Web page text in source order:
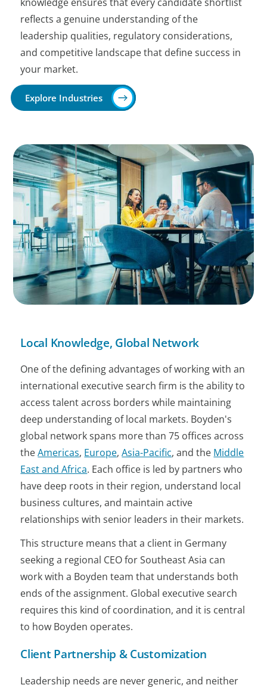
knowledge ensures that every candidate shortlist
reflects a genuine understanding of the
leadership qualities, regulatory considerations,
and competitive landscape that define success in
your market.
Explore Industries
Local Knowledge, Global Network
One of the defining advantages of working with an
international executive search firm is the ability to
access talent across borders while maintaining
deep understanding of local markets. Boyden's
global network spans more than 75 offices across
theAmericas, Europe,Asia-Pacific, and the Middle
East and Africa. Each office is led by partners who
have deep roots in their region, understand local
business cultures, and maintain active
relationships with senior leaders in their markets.
This structure means that a client in Germany
seeking a regional CEO for Southeast Asia can
work with a Boyden team that understands both
ends of the assignment. Global executive search
requires this kind of coordination, and it is central
to how Boyden operates.
Client Partnership & Customization
Leadership needs are never generic, and neither